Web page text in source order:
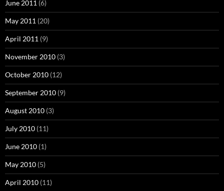
June 2011 (6)
May 2011 (20)
April 2011 (9)
November 2010 (3)
October 2010 (12)
September 2010 (9)
August 2010 (3)
July 2010 (11)
June 2010 (1)
May 2010 (5)
April 2010 (11)